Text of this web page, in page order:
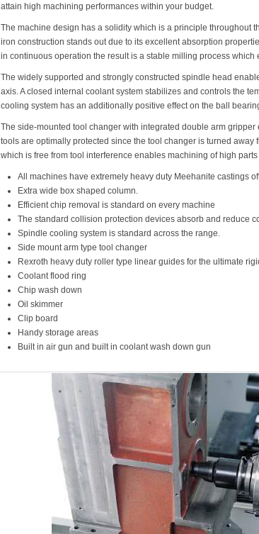
attain high machining performances within your budget.
The machine design has a solidity which is a principle throughout
iron construction stands out due to its excellent absorption
in continuous operation the result is a stable milling process
The widely supported and strongly constructed spindle head
axis. A closed internal coolant system stabilizes and controls the
cooling system has an additionally positive effect on the ball
The side-mounted tool changer with integrated double arm gripper
tools are optimally protected since the tool changer is turned
which is free from tool interference enables machining of high
All machines have extremely heavy duty Meehanite castings
Extra wide box shaped column.
Efficient chip removal is standard on every machine
The standard collision protection devices absorb and reduce
Spindle cooling system is standard across the range.
Side mount arm type tool changer
Rexroth heavy duty roller type linear guides for the ultimate
Coolant flood ring
Chip wash down
Oil skimmer
Clip board
Handy storage areas
Built in air gun and built in coolant wash down gun